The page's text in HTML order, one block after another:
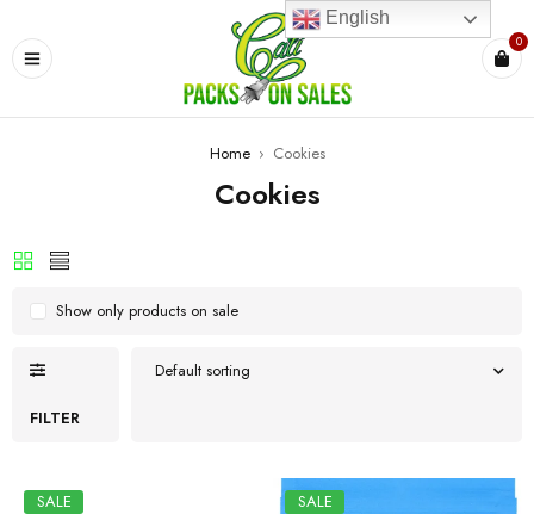
0
Home › Cookies
Cookies
FILTER
Default sorting
Show only products on sale
SALE SALE
English